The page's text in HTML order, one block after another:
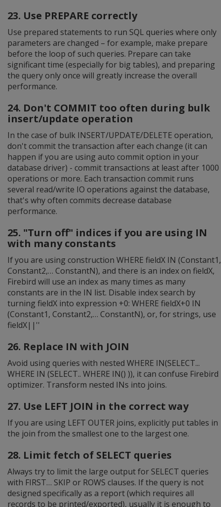
23. Use PREPARE correctly
Use prepared statements to run SQL queries where only
parameters are changed – for example, make prepare
before the loop of such queries. Prepare can take
significant time (especially for big tables), and preparing
the query only once will greatly increase the overall
performance.
24. Don't COMMIT too often during bulk
insert/update operation
In the case of bulk INSERT/UPDATE/DELETE operation,
don't commit the transaction after each change (it can
happen if you are using auto commit option in your
database driver) - commit transactions at least after 1000
operations or more. Each transaction commit runs
several read/write IO operations against the database,
that's why often commits decrease database
performance.
25. "Turn off" indices if you are using IN
with many constants
If you are using construction WHERE fieldX IN (Constant1,
Constant2,… ConstantN), and there is an index on fieldX,
Firebird will use an index as many times as many
constants are in the IN list. Disable index search by
turning fieldX into expression +0: WHERE fieldX+0 IN
(Constant1, Constant2,… ConstantN), or, for strings, use
fieldX||''
26. Replace IN with JOIN
Avoid using queries with nested WHERE IN(SELECT...
WHERE IN (SELECT.. WHERE IN() )), it can confuse Firebird
optimizer. Transform nested INs into joins.
27. Use LEFT JOIN in the correct way
If you are using LEFT OUTER joins, explicitly put tables in
the join from the smallest one to the largest one.
28. Limit fetch of SELECT queries
Always try to limit the large output for SELECT queries
with FIRST… SKIP or ROWS clauses. If the query is not
designed specifically as a report (which requires all
records to be printed/exported), usually it is enough to